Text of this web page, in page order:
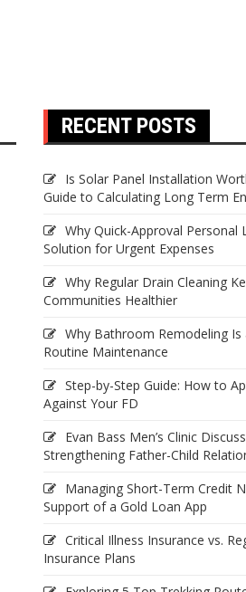
RECENT POSTS
Is Solar Panel Installation
Guide to Calculating Long Term
Why Quick-Approval Personal
Solution for Urgent Expenses
Why Regular Drain Cleaning
Communities Healthier
Why Bathroom Remodeling
Routine Maintenance
Step-by-Step Guide: How to
Against Your FD
Evan Bass Men’s Clinic
Strengthening Father-Child
Managing Short-Term Credit
Support of a Gold Loan App
Critical Illness Insurance vs.
Insurance Plans